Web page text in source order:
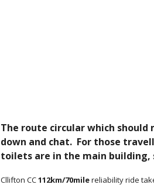
The route circular which
down and chat. For those
toilets are in the main building,
Cllifton CC112km/70milereliability ride